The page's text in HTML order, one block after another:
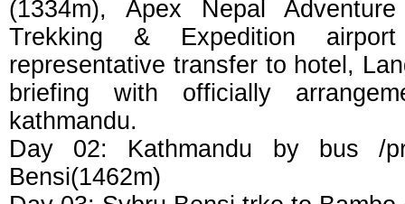
(1334m), Apex Nepal Adventure
Trekking & Expedition airport
representative transfer to hotel,
briefing with officially
kathmandu.
Day 02: Kathmandu by bus /
Bensi(1462m)